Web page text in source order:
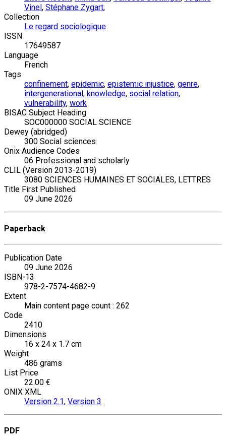
Vinel , Stéphane Zygart,
Collection
Le regard sociologique
ISSN
17649587
Language
French
Tags
confinement, epidemic, epistemic injustice, genre,
intergenerational , knowledge, social relation,
vulnerability, work
BISAC Subject Heading
SOC000000 SOCIAL SCIENCE
Dewey (abridged)
300 Social sciences
Onix Audience Codes
06 Professional and scholarly
CLIL (Version 2013-2019)
3080 SCIENCES HUMAINES ET SOCIALES, LETTRES
Title First Published
09 June 2026
Paperback
Publication Date
09 June 2026
ISBN-13
978-2-7574-4682-9
Extent
Main content page count : 262
Code
2410
Dimensions
16 x 24 x 1.7 cm
Weight
486 grams
List Price
22.00 €
ONIX XML
Version 2.1, Version 3
PDF